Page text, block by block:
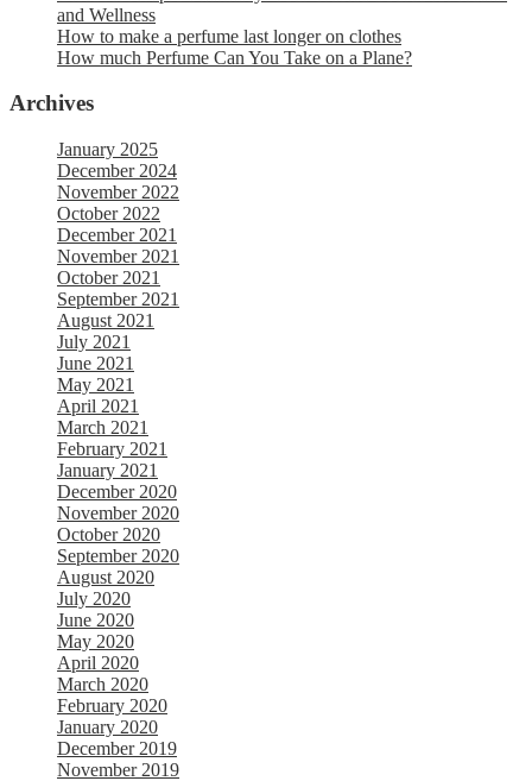
and Wellness
How to make a perfume last longer on clothes
How much Perfume Can You Take on a Plane?
Archives
January 2025
December 2024
November 2022
October 2022
December 2021
November 2021
October 2021
September 2021
August 2021
July 2021
June 2021
May 2021
April 2021
March 2021
February 2021
January 2021
December 2020
November 2020
October 2020
September 2020
August 2020
July 2020
June 2020
May 2020
April 2020
March 2020
February 2020
January 2020
December 2019
November 2019